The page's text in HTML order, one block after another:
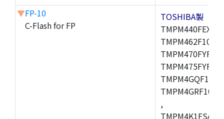
▼FP-10
C-Flash for FP
TOSHIBA製
,